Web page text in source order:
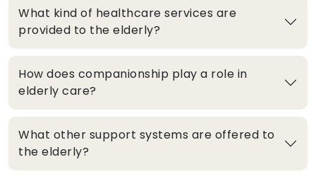
What kind of healthcare services are
provided to the elderly?
How does companionship play a role in
elderly care?
What other support systems are offered to
the elderly?